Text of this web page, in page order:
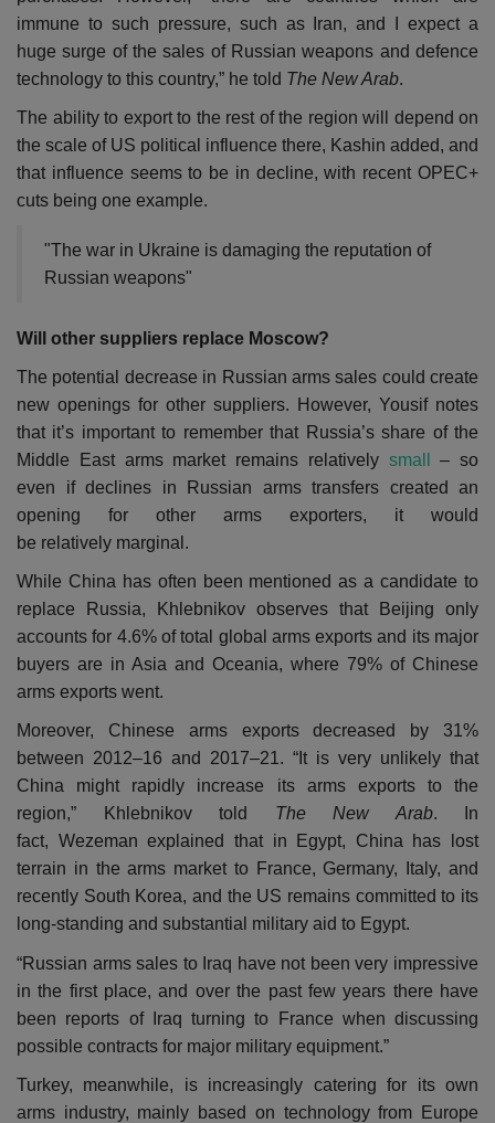
immune to such pressure, such as Iran, and I expect a
huge surge of the sales of Russian weapons and defence
technology to this country,” he told The New Arab.
The ability to export to the rest of the region will depend on
the scale of US political influence there, Kashin added, and
that influence seems to be in decline, with recent OPEC+
cuts being one example.
"The war in Ukraine is damaging the reputation of
Russian weapons"
Will other suppliers replace Moscow?
The potential decrease in Russian arms sales could create
new openings for other suppliers. However, Yousif notes
that it’s important to remember that Russia’s share of the
Middle East arms market remains relatively small
– so
even if declines in Russian arms transfers created an
opening for other arms exporters, it would
be relatively marginal.
While China has often been mentioned as a candidate to
replace Russia, Khlebnikov observes that Beijing only
accounts for 4.6% of total global arms exports and its major
buyers are in Asia and Oceania, where 79% of Chinese
arms exports went.
Moreover, Chinese arms exports decreased by 31%
between 2012–16 and 2017–21. “It is very unlikely that
China might rapidly increase its arms exports to the
region,” Khlebnikov told The New Arab. In
fact, Wezeman explained that in Egypt, China has lost
terrain in the arms market to France, Germany, Italy, and
recently South Korea, and the US remains committed to its
long-standing and substantial military aid to Egypt.
“Russian arms sales to Iraq have not been very impressive
in the first place, and over the past few years there have
been reports of Iraq turning to France when discussing
possible contracts for major military equipment.”
Turkey, meanwhile, is increasingly catering for its own
arms industry, mainly based on technology from Europe